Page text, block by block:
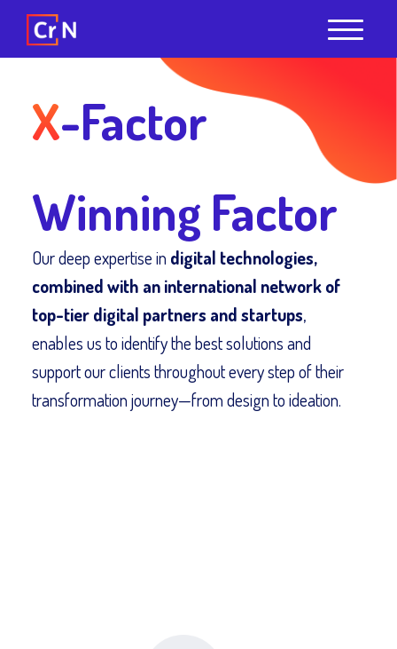
X-Factor
Winning Factor
Our deep expertise in digital technologies,
combined with an international network of
top-tier digital partners and startups,
enables us to identify the best solutions and
support our clients throughout every step of their
transformation journey—from design to ideation.